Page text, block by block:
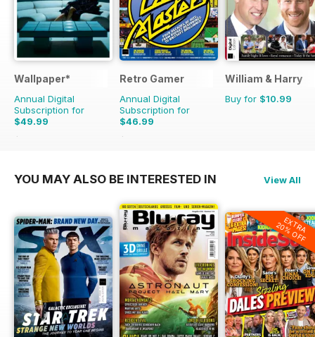
Wallpaper*
Annual Digital
Subscription for
$49.99
$131.88
Retro Gamer
Annual Digital
Subscription for
$46.99
$103.87
William & Harry
Buy for $10.99
YOU MAY ALSO BE INTERESTED IN View All
EXTRA
20% OFF